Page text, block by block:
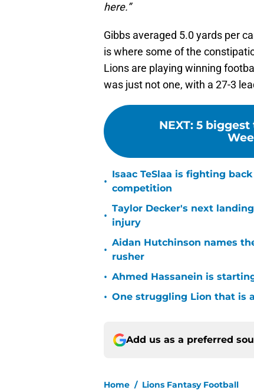
here.”
Gibbs averaged 5.0 yards per
is where some of the
Lions are playing winning
was just not one, with a 27-3
NEXT: 5 biggest
•
Isaac TeSlaa is fighting
competition
•
Taylor Decker's next
injury
•
Aidan Hutchinson names
rusher
• Ahmed Hassanein is
• One struggling Lion that is
Add us as a preferred
Home / Lions Fantasy Football